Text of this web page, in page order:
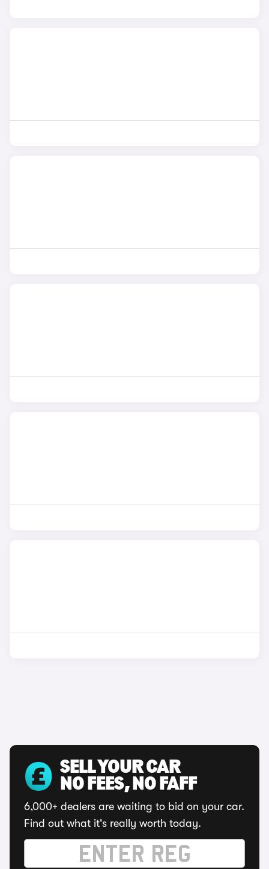
SELL YOUR CAR
NO FEES, NO FAFF
6,000+ dealers are waiting to bid on your car.
Find out what it's really worth today.